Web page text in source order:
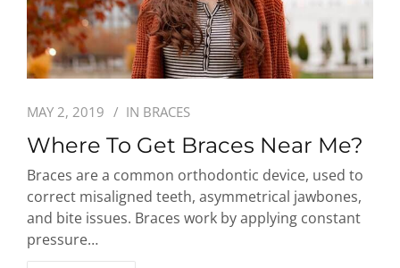
MAY 2, 2019 IN BRACES
Where To Get Braces Near Me?
Braces are a common orthodontic device, used to
correct misaligned teeth, asymmetrical jawbones,
and bite issues. Braces work by applying constant
pressure…